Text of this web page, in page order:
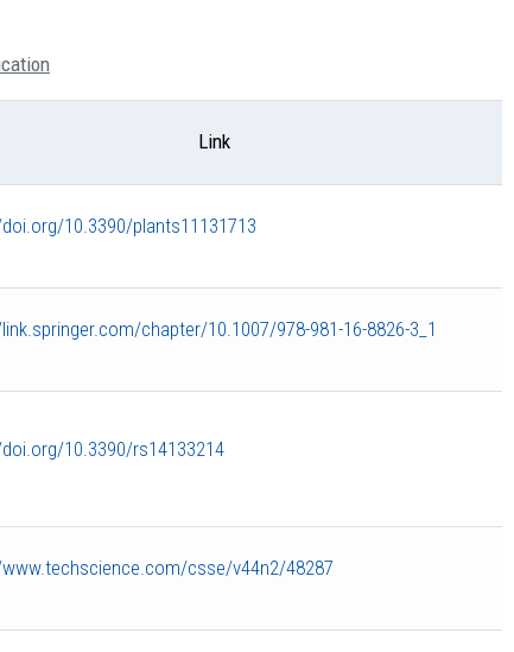
Link
10.3390/plants11131713
chapter/10.1007/978-981-16-8826-3_1
10.3390/rs14133214
csse/v44n2/48287